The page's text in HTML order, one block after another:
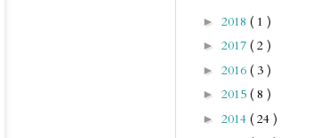
► 2018 ( 1 )
► 2017 ( 2 )
► 2016 ( 3 )
► 2015 ( 8 )
► 2014 ( 24 )